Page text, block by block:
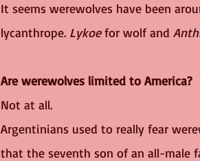
It seems werewolves have been
lycanthrope. Lykoe for wolf and
Are werewolves limited to America?
Not at all.
Argentinians used to really fear
that the seventh son of an all-male